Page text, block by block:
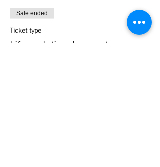
Sale ended
Ticket type
Life sculpting deansgate